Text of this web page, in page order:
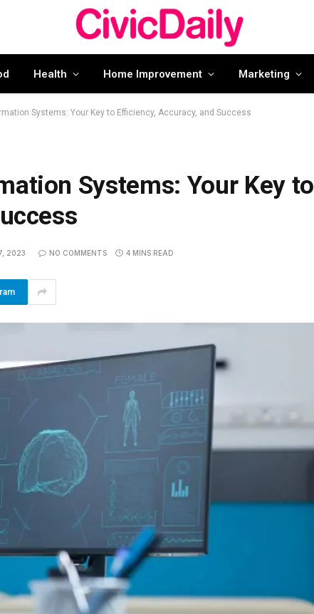
Health Home Improvement Marketing
Systems: Your Key to Efficiency, Accuracy, and Success
Systems: Your Key to
2023 NO COMMENTS 4 MINS READ